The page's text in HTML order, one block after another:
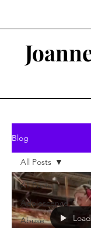
Blog
All Posts
Adolescence
Abuse
All Posts